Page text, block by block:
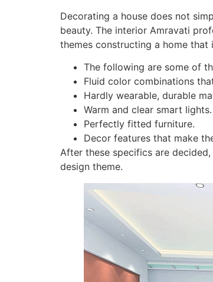
Decorating a house does not
beauty. The interior Amravati
themes constructing a home
The following are some of
Fluid color combinations
Hardly wearable, durable
Warm and clear smart lights.
Perfectly fitted furniture.
Decor features that make
After these specifics are
design theme.